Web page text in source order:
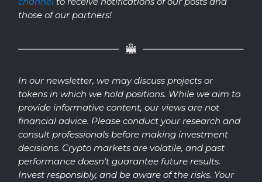
those of our partners!
In our newsletter, we may discuss projects or
tokens in which we hold positions. While we aim to
provide informative content, our views are not
financial advice. Please conduct your research and
consult professionals before making investment
decisions. Crypto markets are volatile, and past
performance doesn't guarantee future results.
Invest responsibly, and be aware of the risks. Your